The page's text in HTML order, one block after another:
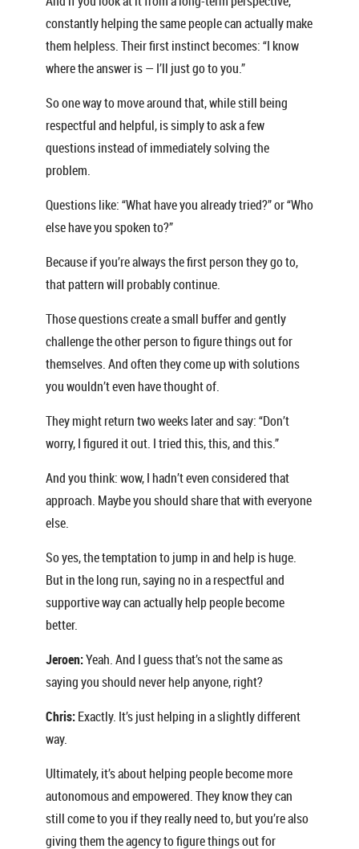
constantly helping the same people can actually make
them helpless. Their first instinct becomes: “I know
where the answer is — I’ll just go to you.”
So one way to move around that, while still being
respectful and helpful, is simply to ask a few
questions instead of immediately solving the
problem.
Questions like: “What have you already tried?” or “Who
else have you spoken to?”
Because if you’re always the first person they go to,
that pattern will probably continue.
Those questions create a small buffer and gently
challenge the other person to figure things out for
themselves. And often they come up with solutions
you wouldn’t even have thought of.
They might return two weeks later and say: “Don’t
worry, I figured it out. I tried this, this, and this.”
And you think: wow, I hadn’t even considered that
approach. Maybe you should share that with everyone
else.
So yes, the temptation to jump in and help is huge.
But in the long run, saying no in a respectful and
supportive way can actually help people become
better.
Jeroen:Yeah. And I guess that’s not the same as
saying you should never help anyone, right?
Chris:Exactly. It’s just helping in a slightly different
way.
Ultimately, it’s about helping people become more
autonomous and empowered. They know they can
still come to you if they really need to, but you’re also
giving them the agency to figure things out for